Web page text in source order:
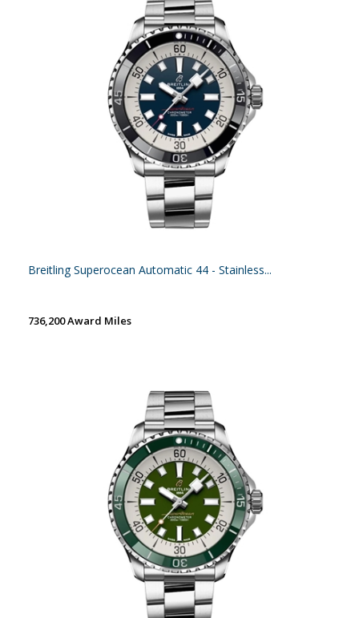
Breitling Superocean Automatic 44 - Stainless...
736,200 Award Miles